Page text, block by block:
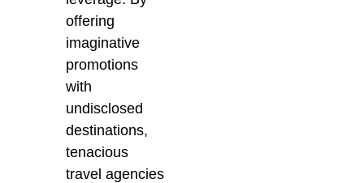
offering
imaginative
promotions
with
undisclosed
destinations,
tenacious
travel agencies